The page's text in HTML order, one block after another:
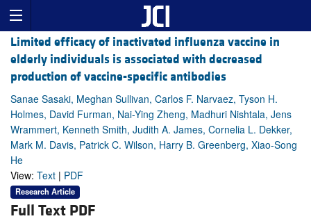
Limited efficacy of inactivated influenza vaccine in
elderly individuals is associated with decreased
production of vaccine-specific antibodies
Sanae Sasaki, Meghan Sullivan, Carlos F. Narvaez, Tyson H.
Holmes, David Furman, Nai-Ying Zheng, Madhuri Nishtala, Jens
Wrammert, Kenneth Smith, Judith A. James, Cornelia L. Dekker,
Mark M. Davis, Patrick C. Wilson, Harry B. Greenberg, Xiao-Song
He
View: Text | PDF
Research Article
Full Text PDF